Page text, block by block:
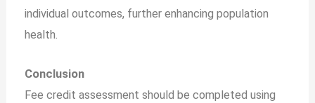
individual outcomes, further enhancing population
health.
Conclusion
Fee credit assessment should be completed using